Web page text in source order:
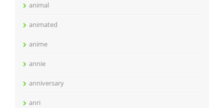
animal
animated
anime
annie
anniversary
anri